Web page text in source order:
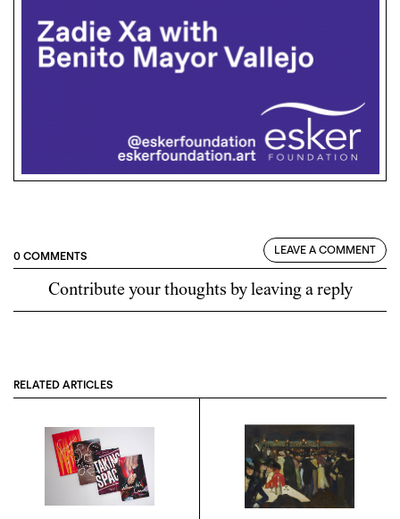
0 COMMENTS LEAVE A COMMENT
Contribute your thoughts by leaving a reply
RELATED ARTICLES